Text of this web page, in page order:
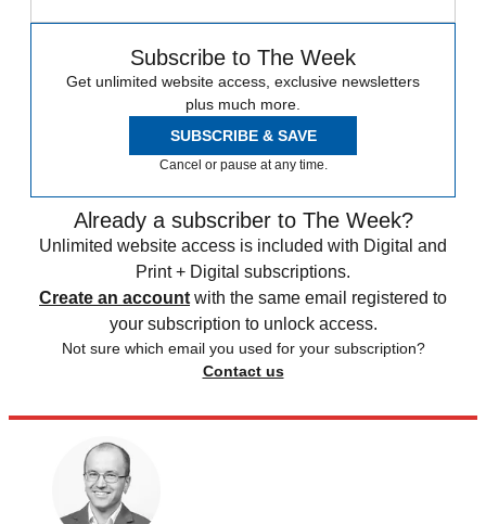
Subscribe to The Week
Get unlimited website access, exclusive newsletters
plus much more.
SUBSCRIBE & SAVE
Cancel or pause at any time.
Already a subscriber to The Week?
Unlimited website access is included with Digital and
Print + Digital subscriptions.
Create an account with the same email registered to
your subscription to unlock access.
Not sure which email you used for your subscription?
Contact us